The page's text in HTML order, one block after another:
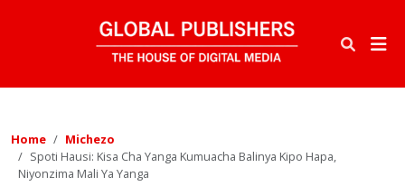
Home
Michezo
Spoti Hausi: Kisa Cha Yanga Kumuacha Balinya Kipo Hapa,
Niyonzima Mali Ya Yanga